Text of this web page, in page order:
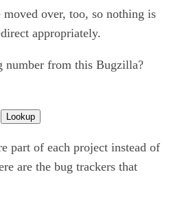
over, too, so nothing is
appropriately.
number from this Bugzilla?
part of each project instead of
are the bug trackers that